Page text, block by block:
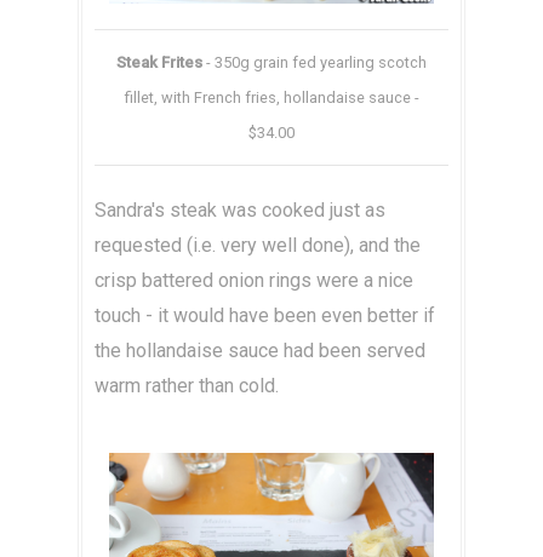
Steak Frites - 350g grain fed yearling scotch
fillet, with French fries, hollandaise sauce -
$34.00
Sandra's steak was cooked just as
requested (i.e. very well done), and the
crisp battered onion rings were a nice
touch - it would have been even better if
the hollandaise sauce had been served
warm rather than cold.